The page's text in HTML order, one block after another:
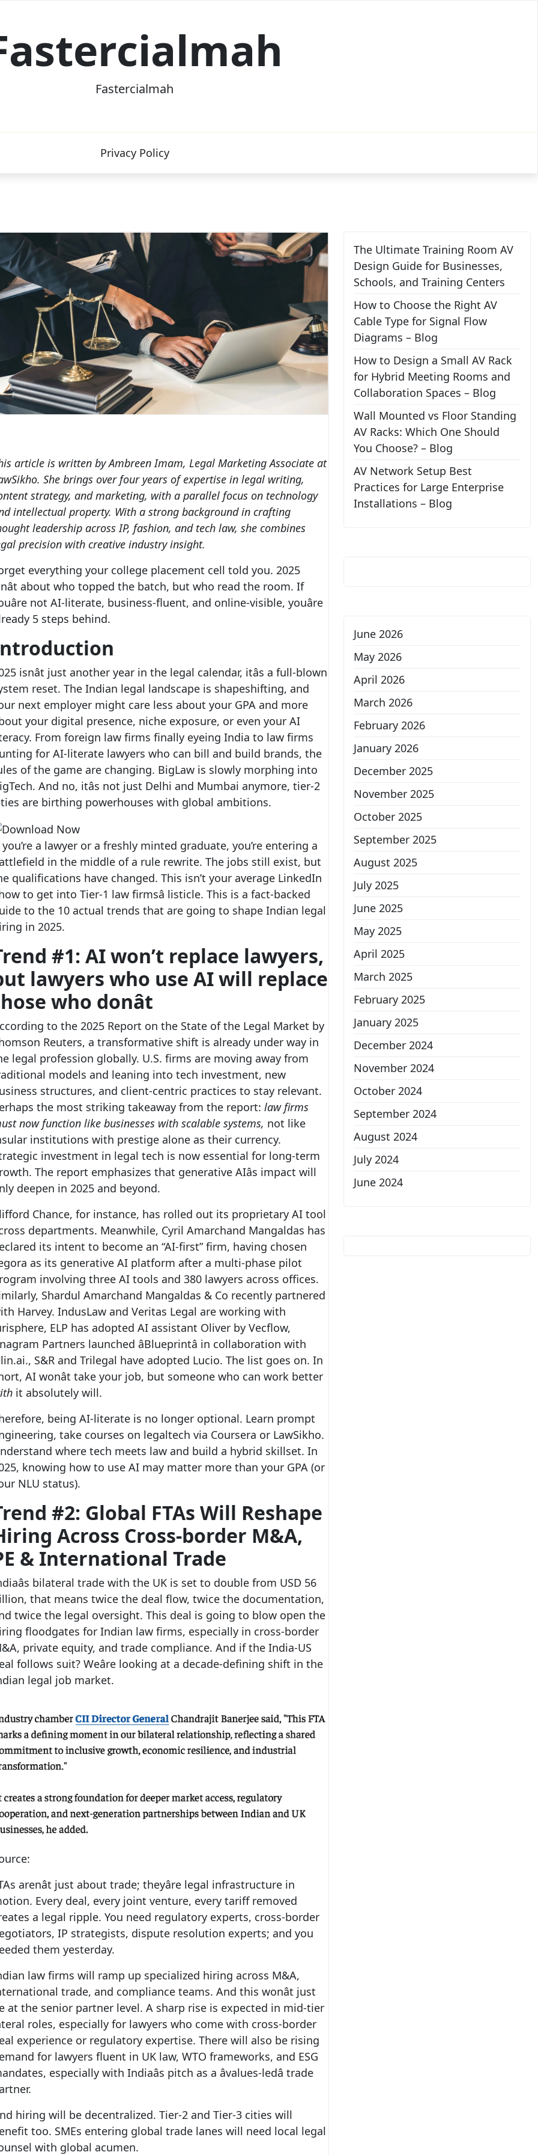
Fastercialmah
Privacy Policy
article is written byAmbreen Imam, Legal Marketing Associate at
She brings over four years of expertise in legal writing,
strategy, and marketing, with a parallel focus on technology
intellectual property. With a strong background in crafting
leadership across IP, fashion, and tech law, she combines
precision with creative industry insight.
everything your college placement cell told you. 2025
about who topped the batch, but who read the room. If
not AI-literate, business-fluent, and online-visible, youâre
5 steps behind.
isnât just another year in the legal calendar, itâs a full-blown
reset. The Indian legal landscape is shapeshifting, and
next employer might care less about your GPA and more
your digital presence, niche exposure, or even your AI
From foreign law firms finally eyeing India to law firms
for AI-literate lawyers who can bill and build brands, the
of the game are changing. BigLaw is slowly morphing into
And no, itâs not just Delhi and Mumbai anymore, tier-2
are birthing powerhouses with global ambitions.
a lawyer or a freshly minted graduate, you’re entering a
in the middle of a rule rewrite. The jobs still exist, but
qualifications have changed. This isn’t your average LinkedIn
to get into Tier-1 law firmsâ listicle. This is a fact-backed
to the 10 actual trends that are going to shape Indian legal
in 2025.
#1: AI won’t replace lawyers,
lawyers who use AI will replace
who donât
to the 2025 Report on the State of the Legal Market by
Reuters, a transformative shift is already under way in
legal profession globally. U.S. firms are moving away from
models and leaning into tech investment, new
structures, and client-centric practices to stay relevant.
the most striking takeaway from the report:law firms
now function like businesses with scalable systems, not like
institutions with prestige alone as their currency.
investment in legal tech is now essential for long-term
The report emphasizes that generative AIâs impact will
deepen in 2025 and beyond.
Chance, for instance, has rolled out its proprietary AI tool
departments. Meanwhile, Cyril Amarchand Mangaldas has
its intent to become an “AI-first” firm, having chosen
as its generative AI platform after a multi-phase pilot
involving three AI tools and 380 lawyers across offices.
Shardul Amarchand Mangaldas & Co recently partnered
Harvey. IndusLaw and Veritas Legal are working with
ELP has adopted AI assistant Oliver by Vecflow,
Partners launched âBlueprintâ in collaboration with
S&R and Trilegal have adopted Lucio. The list goes on. In
AI wonât take your job, but someone who can work better
it absolutely will.
being AI-literate is no longer optional. Learn prompt
take courses on legaltech via Coursera or LawSikho.
where tech meets law and build a hybrid skillset. In
knowing how to use AI may matter more than your GPA (or
NLU status).
#2: Global FTAs Will Reshape
Across Cross-border M&A,
& International Trade
bilateral trade with the UK is set to double from USD 56
that means twice the deal flow, twice the documentation,
twice the legal oversight. This deal is going to blow open the
floodgates for Indian law firms, especially in cross-border
private equity, and trade compliance. And if the India-US
follows suit? Weâre looking at a decade-defining shift in the
legal job market.
arenât just about trade; theyâre legal infrastructure in
Every deal, every joint venture, every tariff removed
a legal ripple. You need regulatory experts, cross-border
IP strategists, dispute resolution experts; and you
them yesterday.
law firms will ramp up specialized hiring across M&A,
trade, and compliance teams. And this wonât just
at the senior partner level. A sharp rise is expected in mid-tier
roles, especially for lawyers who come with cross-border
experience or regulatory expertise. There will also be rising
for lawyers fluent in UK law, WTO frameworks, and ESG
especially with Indiaâs pitch as a âvalues-ledâ trade
hiring will be decentralized. Tier-2 and Tier-3 cities will
too. SMEs entering global trade lanes will need local legal
with global acumen.
The Ultimate Training Room AV
Design Guide for Businesses,
Schools, and Training Centers
How to Choose the Right AV
Cable Type for Signal Flow
Diagrams – Blog
How to Design a Small AV Rack
for Hybrid Meeting Rooms and
Collaboration Spaces – Blog
Wall Mounted vs Floor Standing
AV Racks: Which One Should
You Choose? – Blog
AV Network Setup Best
Practices for Large Enterprise
Installations – Blog
June 2026
May 2026
April 2026
March 2026
February 2026
January 2026
December 2025
November 2025
October 2025
September 2025
August 2025
July 2025
June 2025
May 2025
April 2025
March 2025
February 2025
January 2025
December 2024
November 2024
October 2024
September 2024
August 2024
July 2024
June 2024